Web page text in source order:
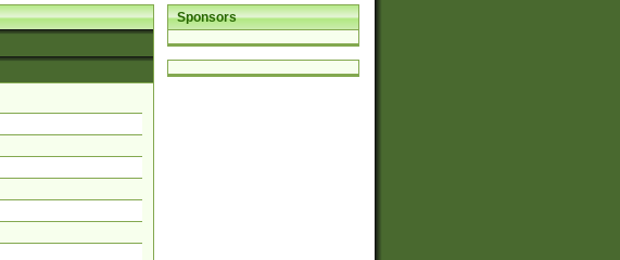
Sponsors